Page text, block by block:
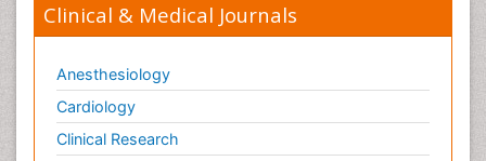
Clinical & Medical Journals
Anesthesiology
Cardiology
Clinical Research